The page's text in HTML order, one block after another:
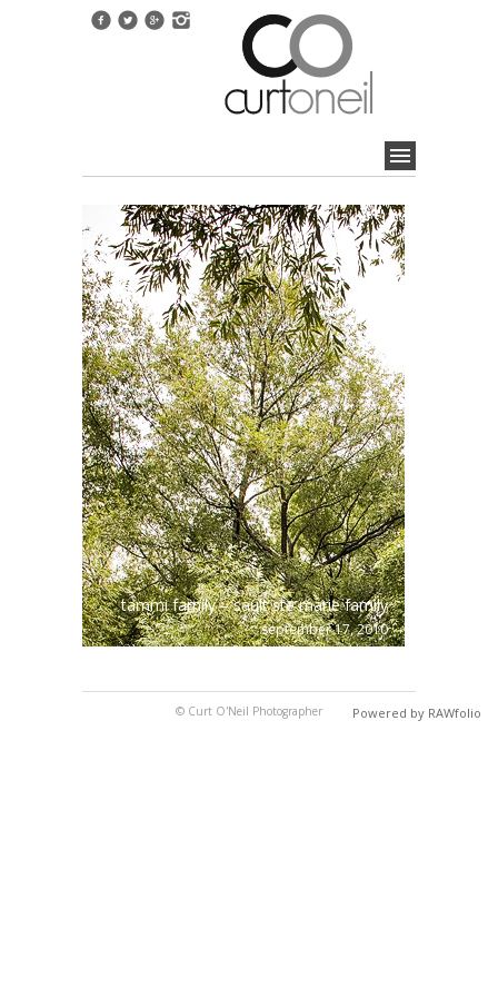
tammi family – sault ste marie family
september 17, 2010
© Curt O'Neil Photographer Powered by RAWfolio